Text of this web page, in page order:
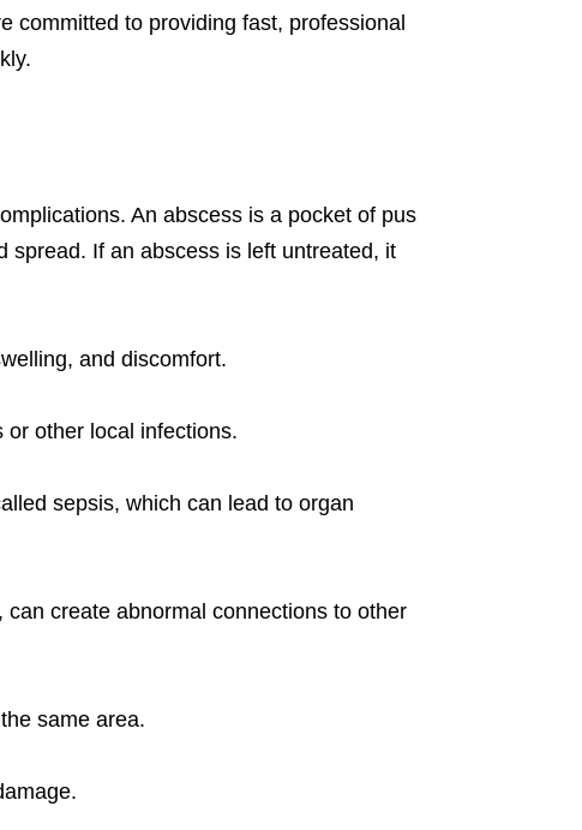
committed to providing fast, professional
An abscess is a pocket of pus
spread. If an abscess is left untreated, it
and discomfort.
other local infections.
sepsis, which can lead to organ
create abnormal connections to other
same area.